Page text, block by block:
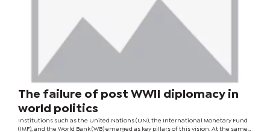
The failure of post WWII diplomacy in
world politics
Institutions such as the United Nations (UN), the International Monetary Fund
(IMF), and the World Bank (WB) emerged as key pillars of this vision. At the same